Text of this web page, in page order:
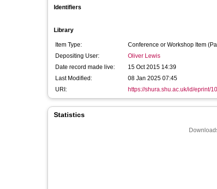
Identifiers
Library
Item Type:
Conference or Workshop Item
Depositing User:
Oliver Lewis
Date record made live:
15 Oct 2015 14:39
Last Modified:
08 Jan 2025 07:45
URI:
https://shura.shu.ac.uk/id/eprint/
Statistics